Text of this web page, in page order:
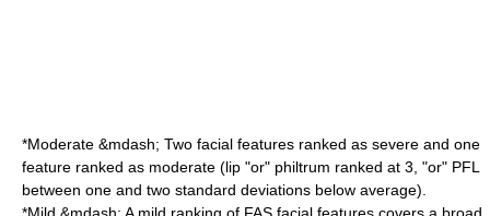
*Moderate &mdash; Two facial features ranked as severe and one
feature ranked as moderate (lip "or" philtrum ranked at 3, "or" PFL
between one and two standard deviations below average).